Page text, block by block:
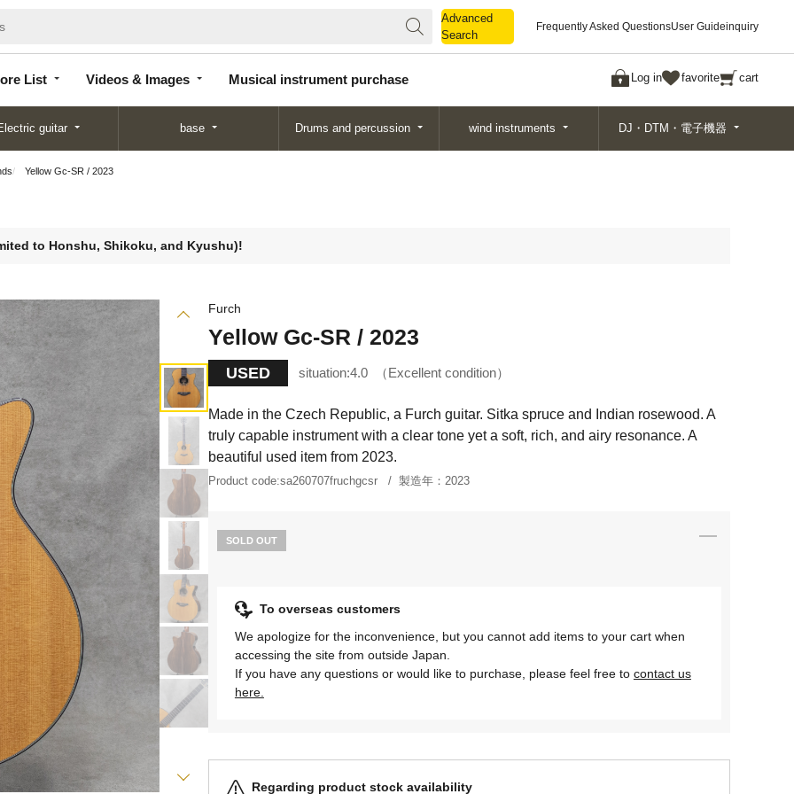
Advanced
Search
Frequently Asked QuestionsUser Guideinquiry
List Videos & Images Musical instrument purchase Log in favorite cart
Search
guitar base Drums and percussion wind instruments DJ・DTM・電子機器
Yellow Gc-SR / 2023
to Honshu, Shikoku, and Kyushu)!
Furch
Yellow Gc-SR / 2023
USED situation:4.0 Excellent condition
Made in the Czech Republic, a Furch guitar. Sitka spruce and Indian rosewood. A
truly capable instrument with a clear tone yet a soft, rich, and airy resonance. A
beautiful used item from 2023.
Product code:sa260707fruchgcsr 製造年： 2023
SOLD OUT
To overseas customers
We apologize for the inconvenience, but you cannot add items to your cart when
accessing the site from outside Japan.
If you have any questions or would like to purchase, please feel free to contact us
here.
Regarding product stock availability